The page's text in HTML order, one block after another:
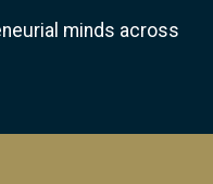
minds across